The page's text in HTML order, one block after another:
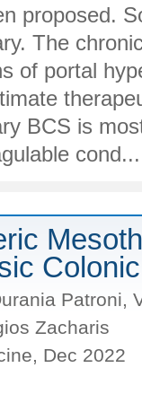
proposed.
The
of portal
BCS is
Patroni,
Zacharis
Dec 2022